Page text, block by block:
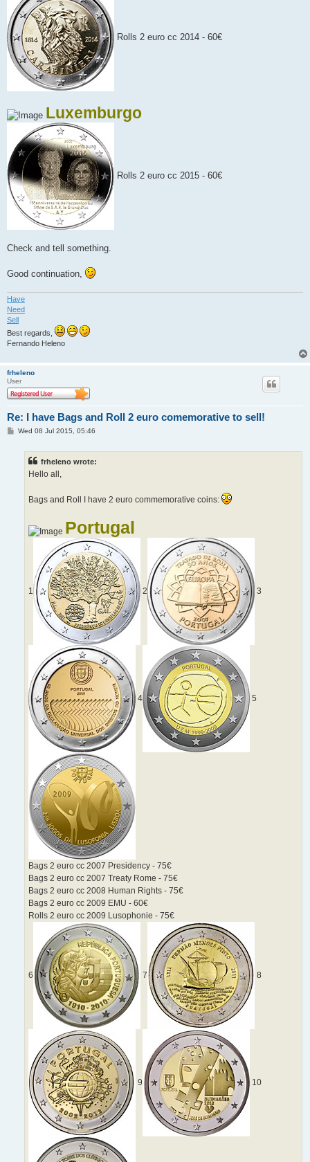
Rolls 2 euro cc 2014 - 60€
Luxemburgo
Rolls 2 euro cc 2015 - 60€
Check and tell something.
Good continuation,
Have
Need
Sell
Best regards,
Fernando Heleno
frheleno
User
Re: I have Bags and Roll 2 euro comemorative to sell!
PWed 08 Jul 2015, 05:46
frheleno wrote:
Hello all,
Bags and Roll I have 2 euro commemorative coins:
Portugal
1 2 3
4 5
Bags 2 euro cc 2007 Presidency - 75€
Bags 2 euro cc 2007 Treaty Rome - 75€
Bags 2 euro cc 2008 Human Rights - 75€
Bags 2 euro cc 2009 EMU - 60€
Rolls 2 euro cc 2009 Lusophonie - 75€
6 7 8
9 10